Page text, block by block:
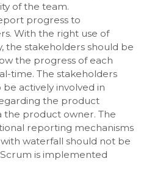
of the team.
progress to
With the right use of
the stakeholders should be
the progress of each
time. The stakeholders
be actively involved in
the product
the product owner. The
reporting mechanisms
with waterfall should not be
is implemented